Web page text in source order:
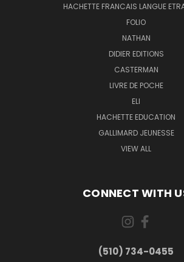
HACHETTE FRANCAIS LANGUE
FOLIO
NATHAN
DIDIER EDITIONS
CASTERMAN
LIVRE DE POCHE
ELI
HACHETTE EDUCATION
GALLIMARD JEUNESSE
VIEW ALL
CONNECT WITH
(510) 734-0455